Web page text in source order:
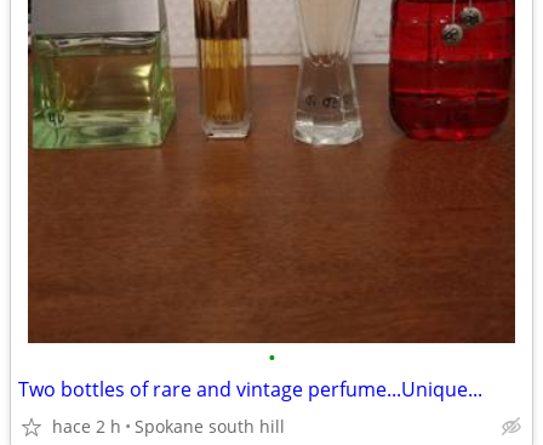
•
Two bottles of rare and vintage perfume...Unique...
hace 2 h Spokane south hill